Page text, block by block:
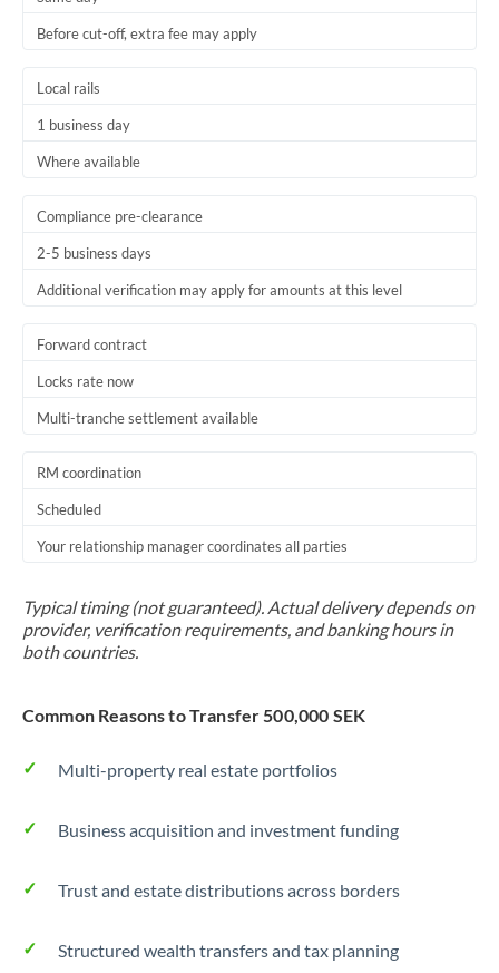
Before cut-off, extra fee may apply
Local rails
1 business day
Where available
Compliance pre-clearance
2-5 business days
Additional verification may apply for amounts at this level
Forward contract
Locks rate now
Multi-tranche settlement available
RM coordination
Scheduled
Your relationship manager coordinates all parties
Typical timing (not guaranteed). Actual delivery depends on
provider, verification requirements, and banking hours in
both countries.
Common Reasons to Transfer 500,000 SEK
Multi-property real estate portfolios
Business acquisition and investment funding
Trust and estate distributions across borders
Structured wealth transfers and tax planning